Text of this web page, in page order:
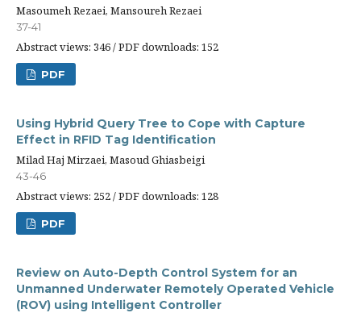
Masoumeh Rezaei, Mansoureh Rezaei
37-41
Abstract views: 346 / PDF downloads: 152
PDF
Using Hybrid Query Tree to Cope with Capture
Effect in RFID Tag Identification
Milad Haj Mirzaei, Masoud Ghiasbeigi
43-46
Abstract views: 252 / PDF downloads: 128
PDF
Review on Auto-Depth Control System for an
Unmanned Underwater Remotely Operated Vehicle
(ROV) using Intelligent Controller